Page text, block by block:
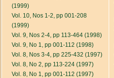
(1999)
Vol. 10, Nos 1-2, pp 001-208
(1999)
Vol. 9, Nos 2-4, pp 113-464 (1998)
Vol. 9, No 1, pp 001-112 (1998)
Vol. 8, Nos 3-4, pp 225-432 (1997)
Vol. 8, No 2, pp 113-224 (1997)
Vol. 8, No 1, pp 001-112 (1997)